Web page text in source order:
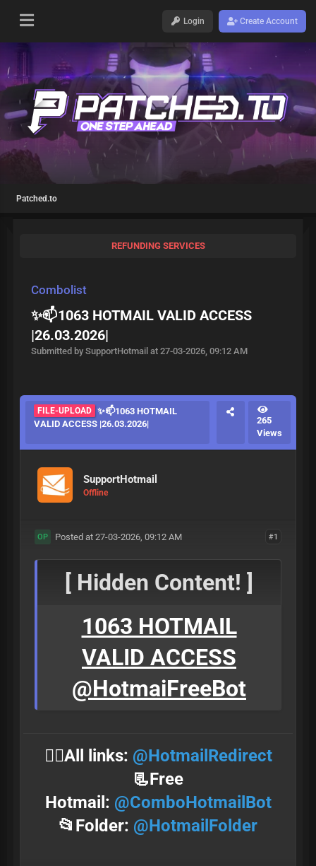
Login Create Account
Patched.to
REFUNDING SERVICES
Combolist
✨📫1063 HOTMAIL VALID ACCESS
|26.03.2026|
Submitted by SupportHotmail at 27-03-2026, 09:12 AM
FILE-UPLOAD ✨📫1063 HOTMAIL
VALID ACCESS |26.03.2026|
265
Views
SupportHotmail
Offline
#1
OP Posted at 27-03-2026, 09:12 AM
[ Hidden Content! ]
1063 HOTMAIL
VALID ACCESS
@HotmaiFreeBot
⛓️‍💥All links: @HotmailRedirect
📃Free
Hotmail: @ComboHotmailBot
📂Folder: @HotmailFolder